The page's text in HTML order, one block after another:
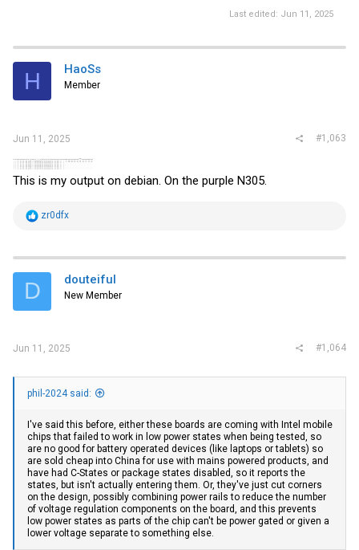
Last edited: Jun 11, 2025
H HaoSs
Member
Jun 11, 2025 #1,063
This is my output on debian. ‍On the purple N305.
R
t
i
s
zr0dfx
D douteiful
New Member
Jun 11, 2025 #1,064
phil-2024 said:
I've said this before, either these boards are coming with Intel mobile
chips that failed to work in low power states when being tested, so
are no good for battery operated devices (like laptops or tablets) so
are sold cheap into China for use with mains powered products, and
have had C-States or package states disabled, so it reports the
states, but isn't actually entering them. Or, they've just cut corners
on the design, possibly combining power rails to reduce the number
of voltage regulation components on the board, and this prevents
low power states as parts of the chip can't be power gated or given a
lower voltage separate to something else.